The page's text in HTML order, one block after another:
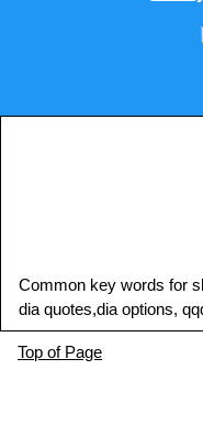
Common key words for
dia quotes,dia options,
Top of Page